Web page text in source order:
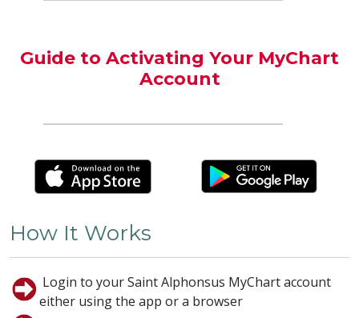
Guide to Activating Your MyChart
Account
How It Works
Login to your Saint Alphonsus MyChart account
either using the app or a browser